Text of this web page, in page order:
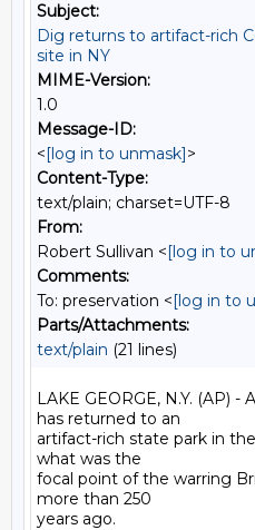
Subject:
Dig returns to artifact-rich
site in NY
MIME-Version:
1.0
Message-ID:
<[log in to unmask]>
Content-Type:
text/plain; charset=UTF-8
From:
Robert Sullivan <[log in to
Comments:
To: preservation <[log in to
Parts/Attachments:
text/plain (21 lines)
LAKE GEORGE, N.Y. (AP)
has returned to an
artifact-rich state park in
what was the
focal point of the warring
more than 250
years ago.